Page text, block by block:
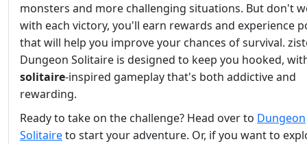
monsters and more challenging situations. But don't
with each victory, you'll earn rewards and experience
that will help you improve your chances of survival.
Dungeon Solitaire is designed to keep you hooked,
solitaire-inspired gameplay that's both addictive and
rewarding.
Ready to take on the challenge? Head over to Dungeon
Solitaireto start your adventure. Or, if you want to